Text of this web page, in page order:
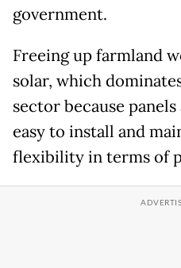
government.
Freeing up farmland
solar, which
sector because
easy to install and
flexibility in terms of